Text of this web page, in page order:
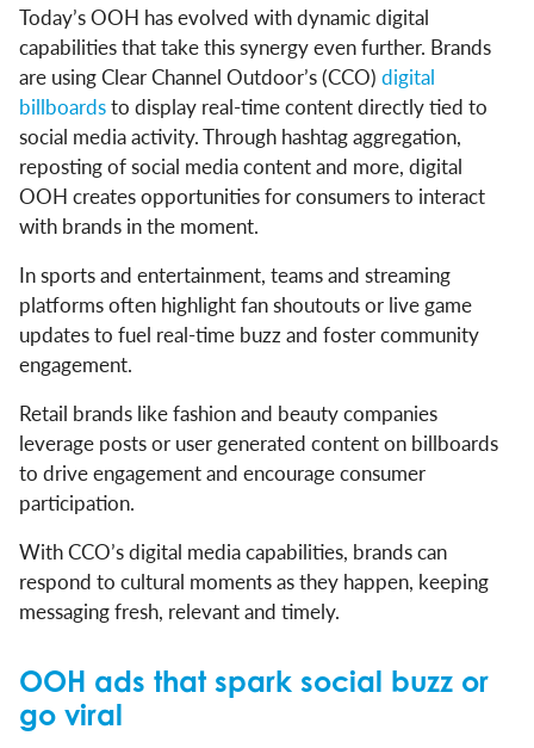
Today’s OOH has evolved with dynamic digital
capabilities that take this synergy even further. Brands
are using Clear Channel Outdoor’s (CCO) digital
billboardsto display real-time content directly tied to
social media activity. Through hashtag aggregation,
reposting of social media content and more, digital
OOH creates opportunities for consumers to interact
with brands in the moment.
In sports and entertainment, teams and streaming
platforms often highlight fan shoutouts or live game
updates to fuel real-time buzz and foster community
engagement.
Retail brands like fashion and beauty companies
leverage posts or user generated content on billboards
to drive engagement and encourage consumer
participation.
With CCO’s digital media capabilities, brands can
respond to cultural moments as they happen, keeping
messaging fresh, relevant and timely.
OOH ads that spark social buzz or
go viral